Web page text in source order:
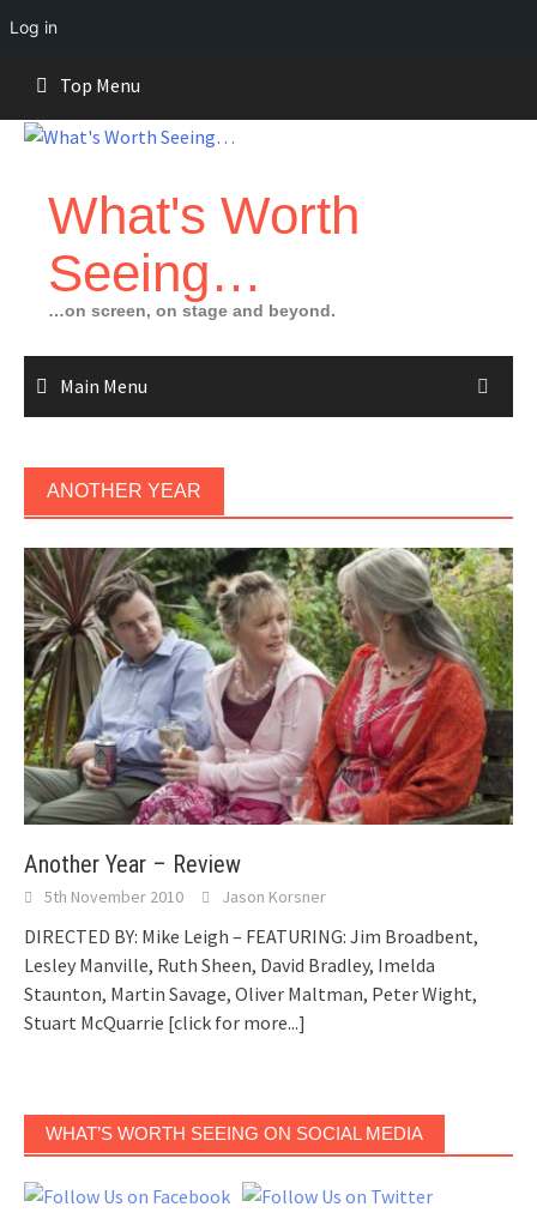
Log in
content
Top Menu
What's Worth
Seeing…
…on screen, on stage and beyond.
Main Menu
ANOTHER YEAR
Another Year – Review
5th November 2010 Jason Korsner
DIRECTED BY: Mike Leigh – FEATURING: Jim Broadbent,
Lesley Manville, Ruth Sheen, David Bradley, Imelda
Staunton, Martin Savage, Oliver Maltman, Peter Wight,
Stuart McQuarrie [click for more...]
WHAT’S WORTH SEEING ON SOCIAL MEDIA